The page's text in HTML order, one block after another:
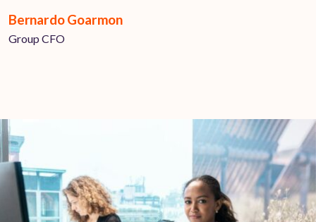
Bernardo Goarmon
Group CFO